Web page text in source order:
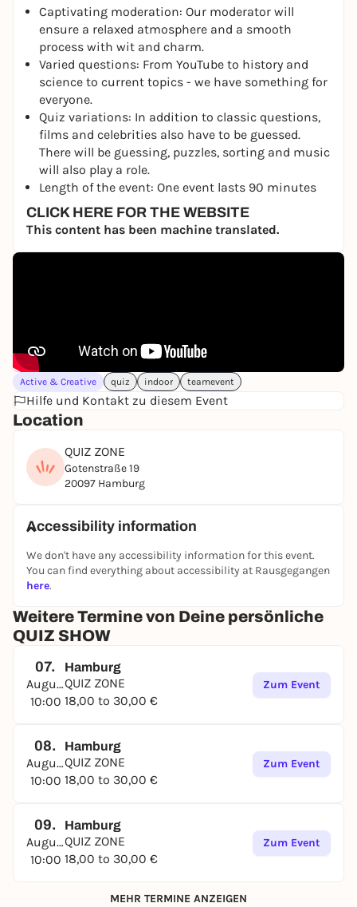
Captivating moderation: Our moderator will
ensure a relaxed atmosphere and a smooth
process with wit and charm.
Varied questions: From YouTube to history and
science to current topics - we have something for
everyone.
Quiz variations: In addition to classic questions,
films and celebrities also have to be guessed.
There will be guessing, puzzles, sorting and music
will also play a role.
Length of the event: One event lasts 90 minutes
CLICK HERE FOR THE WEBSITE
This content has been machine translated.
Active & Creative quiz indoor teamevent
Hilfe und Kontakt zu diesem Event
Location
QUIZ ZONE
Gotenstraße 19
20097 Hamburg
Accessibility information
We don't have any accessibility information for this event.
You can find everything about accessibility at Rausgegangen
here.
Weitere Termine von Deine persönliche
QUIZ SHOW
07.
August
10:00
Hamburg
QUIZ ZONE
18,00 to 30,00 €
Zum Event
08.
August
10:00
Hamburg
QUIZ ZONE
18,00 to 30,00 €
Zum Event
09.
August
10:00
Hamburg
QUIZ ZONE
18,00 to 30,00 €
Zum Event
MEHR TERMINE ANZEIGEN